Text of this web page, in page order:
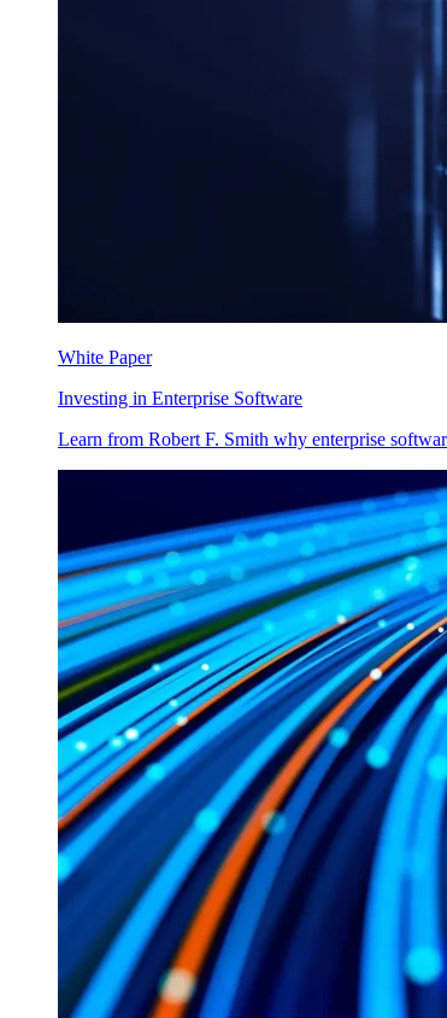
White Paper
Investing in Enterprise Software
Learn from Robert F. Smith why enterprise